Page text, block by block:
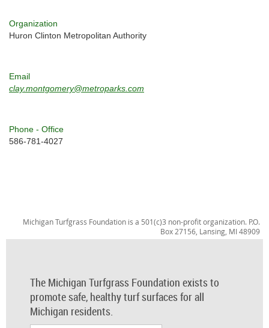
Organization
Huron Clinton Metropolitan Authority
Email
clay.montgomery@metroparks.com
Phone - Office
586-781-4027
Michigan Turfgrass Foundation is a 501(c)3 non-profit organization. P.O.
Box 27156, Lansing, MI 48909
The Michigan Turfgrass Foundation exists to
promote safe, healthy turf surfaces for all
Michigan residents.